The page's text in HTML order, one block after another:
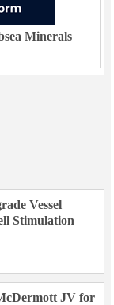
Minerals
Vessel
Stimulation
JV for